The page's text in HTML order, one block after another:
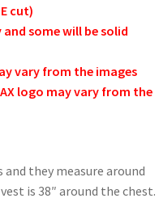
cut)
some will be solid
vary from the images
logo may vary from the
they measure around
is 38″ around the chest.